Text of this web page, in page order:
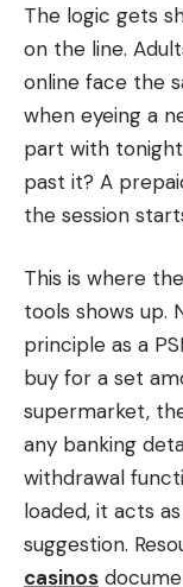
The logic gets
on the line.
online face the
when eyeing a
part with
past it? A
the session
This is where
tools shows up.
principle as a
buy for a set
supermarket,
any banking
withdrawal
loaded, it acts
suggestion.
casinos